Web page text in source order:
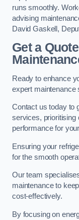
runs smoothly.
advising
David Gaskell,
Get a
Ready to enhance
expert maintenance
Contact us today to
services, prioritising
performance for
Ensuring your
for the smooth
Our team
maintenance to
cost-effectively.
By focusing on